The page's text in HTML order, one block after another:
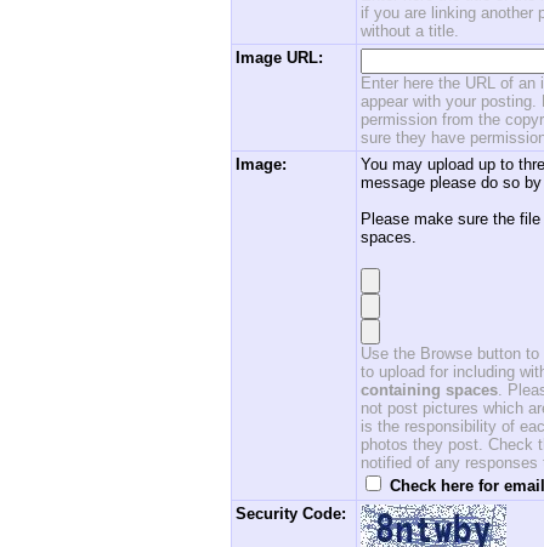
if you are linking another
without a title.
Image URL:
Enter here the URL of
appear with your
permission from the
sure they have
Image:
You may upload up to
message please do so
Please make sure the
spaces.
Use the Browse button
to upload for including
containing spaces.
not post pictures which
is the responsibility of
photos they post. Check
notified of any
Check here for
Security Code: